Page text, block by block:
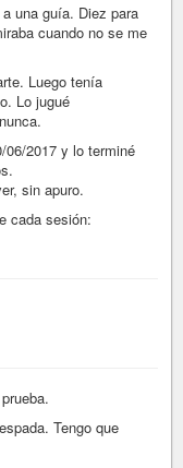
una guía. Diez para
cuando no se me
Luego tenía
Lo jugué
06/2017 y lo terminé
sin apuro.
cada sesión:
Tengo que